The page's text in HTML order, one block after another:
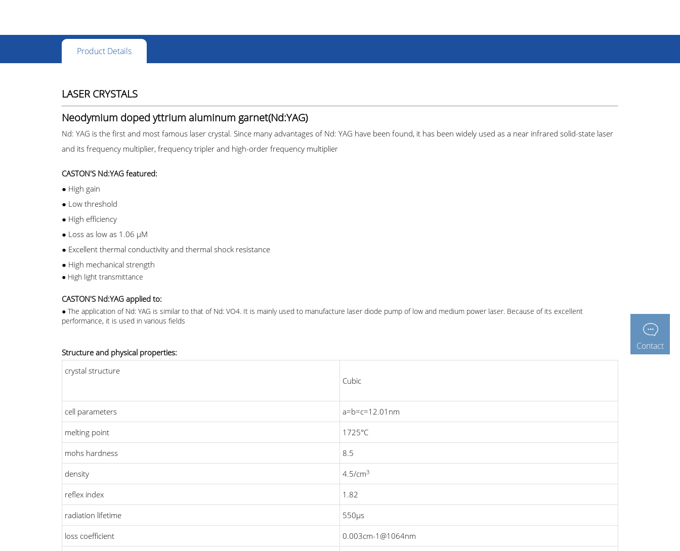
Product Details
LASER CRYSTALS
Neodymium doped yttrium aluminum garnet(Nd:YAG)
Nd: YAG is the first and most famous laser crystal. Since many advantages of Nd: YAG have been found, it has been widely used as a near infrared solid-state laser
and its frequency multiplier, frequency tripler and high-order frequency multiplier
CASTON'S Nd:YAG featured:
● High gain
● Low threshold
● High efficiency
● Loss as low as 1.06 μM
● Excellent thermal conductivity and thermal shock resistance
● High mechanical strength
● High light transmittance
CASTON'S Nd:YAG applied to:
● The application of Nd: YAG is similar to that of Nd: VO4. It is mainly used to manufacture laser diode pump of low and medium power laser. Because of its excellent
performance, it is used in various fields
Structure and physical properties:
crystal structure
Cubic
cell parameters a=b=c=12.01nm
melting point 1725°C
mohs hardness 8.5
density 4.5/cm3
reflex index 1.82
radiation lifetime 550μs
loss coefficient 0.003cm-1@1064nm
Contact